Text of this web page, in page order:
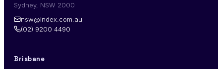
Sydney, NSW 2000
nsw@index.com.au
(02) 9200 4490
Brisbane